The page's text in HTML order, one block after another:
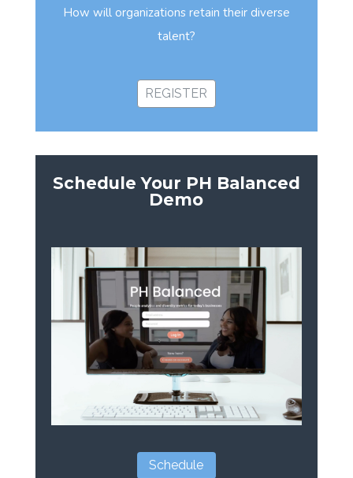
How will organizations retain their diverse
talent?
REGISTER
Schedule Your PH Balanced
Demo
Schedule